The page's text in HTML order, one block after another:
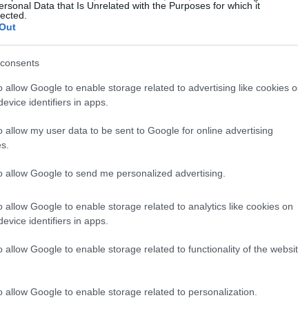
Data that Is Unrelated with the Purposes for which it
allow Google to enable storage related to advertising like cookies
identifiers in apps.
allow my user data to be sent to Google for online advertising
allow Google to send me personalized advertising.
allow Google to enable storage related to analytics like cookies on
identifiers in apps.
allow Google to enable storage related to functionality of the
allow Google to enable storage related to personalization.
will be chosen to receive an award from
and Modern Languages, Classics and